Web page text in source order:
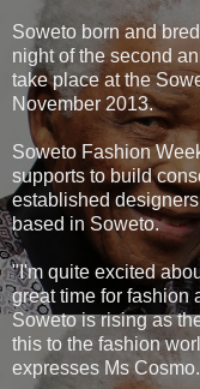
Soweto born and
night of the second
take place at the
November 2013.
Soweto Fashion
supports to build
established
based in Soweto.
"I'm quite excited
great time for fashion
Soweto is rising as
this to the fashion
expresses Ms Cosmo.